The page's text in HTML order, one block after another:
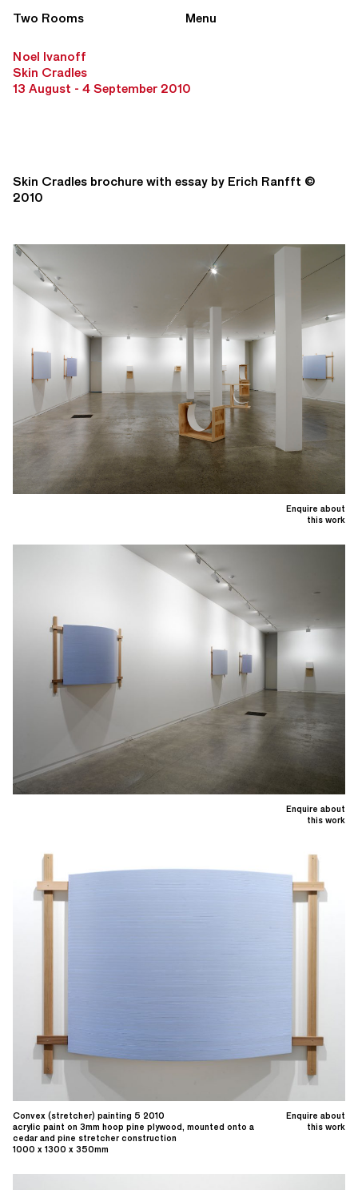
Two Rooms Menu
Noel Ivanoff
Skin Cradles
13 August - 4 September 2010
Skin Cradles brochure with essay by Erich Ranfft ©
2010
Enquire about
this work
Enquire about
this work
Enquire about
this work
Convex (stretcher) painting 5 2010
acrylic paint on 3mm hoop pine plywood, mounted onto a
cedar and pine stretcher construction
1000 x 1300 x 350mm